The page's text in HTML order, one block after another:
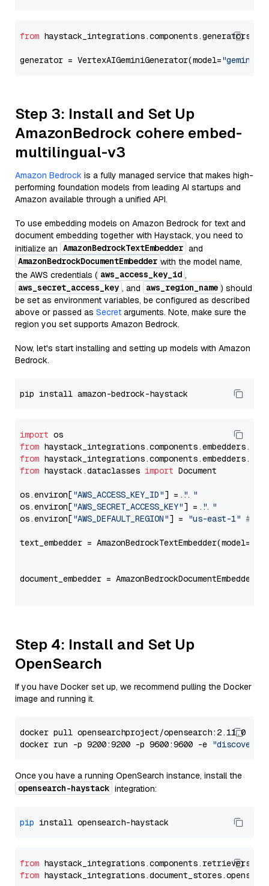
from
generator = VertexAIGeminiGenerator(model="gemini-
Step 3: Install and Set Up
AmazonBedrock cohere embed-
multilingual-v3
Amazon Bedrock is a fully managed service that makes high-
performing foundation models from leading AI startups and
Amazon available through a unified API.
To use embedding models on Amazon Bedrock for text and
document embedding together with Haystack, you need to
initialize an AmazonBedrockTextEmbedder and
AmazonBedrockDocumentEmbedder with the model name,
the AWS credentials ( aws_access_key_id ,
aws_secret_access_key , and aws_region_name ) should
be set as environment variables, be configured as described
above or passed as Secret arguments. Note, make sure the
region you set supports Amazon Bedrock.
Now, let's start installing and setting up models with Amazon
Bedrock.
import
from
from
from haystack.dataclasses import Document
os.environ["AWS_ACCESS_KEY_ID"] = "..."
os.environ["AWS_SECRET_ACCESS_KEY"] = "..."
os.environ["AWS_DEFAULT_REGION"] = "us-east-1" #
text_embedder = AmazonBedrockTextEmbedder(model=
document_embedder =
Step 4: Install and Set Up
OpenSearch
If you have Docker set up, we recommend pulling the Docker
image and running it.
docker pull opensearchproject/opensearch:2.11.0
docker run -p 9200:9200 -p 9600:9600 -e
Once you have a running OpenSearch instance, install the
opensearch-haystack integration:
pip
from
from